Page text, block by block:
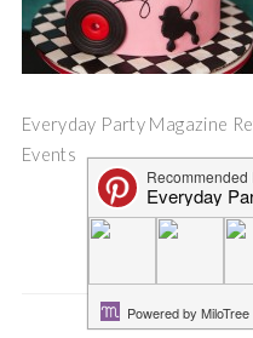
Everyday Party Magazine
Events